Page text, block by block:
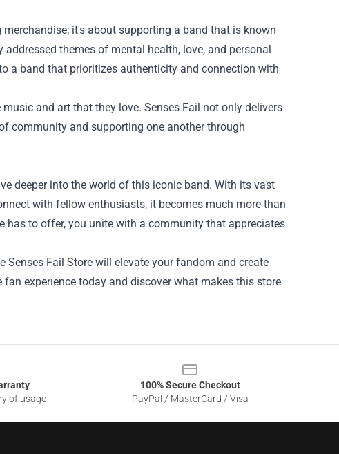
it's about supporting a band that is known
themes of mental health, love, and personal
a band that prioritizes authenticity and connection with
and art that they love. Senses Fail not only delivers
community and supporting one another through
deeper into the world of this iconic band. With its vast
with fellow enthusiasts, it becomes much more than
has to offer, you unite with a community that appreciates
Senses Fail Store will elevate your fandom and create
experience today and discover what makes this store
of usage
100% Secure Checkout
PayPal / MasterCard / Visa